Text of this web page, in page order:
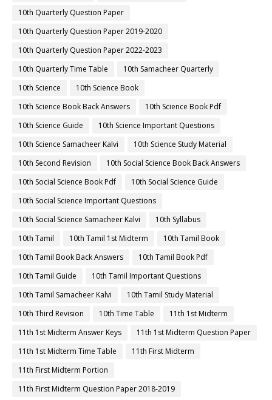
10th Quarterly Question Paper
10th Quarterly Question Paper 2019-2020
10th Quarterly Question Paper 2022-2023
10th Quarterly Time Table
10th Samacheer Quarterly
10th Science
10th Science Book
10th Science Book Back Answers
10th Science Book Pdf
10th Science Guide
10th Science Important Questions
10th Science Samacheer Kalvi
10th Science Study Material
10th Second Revision
10th Social Science Book Back Answers
10th Social Science Book Pdf
10th Social Science Guide
10th Social Science Important Questions
10th Social Science Samacheer Kalvi
10th Syllabus
10th Tamil
10th Tamil 1st Midterm
10th Tamil Book
10th Tamil Book Back Answers
10th Tamil Book Pdf
10th Tamil Guide
10th Tamil Important Questions
10th Tamil Samacheer Kalvi
10th Tamil Study Material
10th Third Revision
10th Time Table
11th 1st Midterm
11th 1st Midterm Answer Keys
11th 1st Midterm Question Paper
11th 1st Midterm Time Table
11th First Midterm
11th First Midterm Portion
11th First Midterm Question Paper 2018-2019